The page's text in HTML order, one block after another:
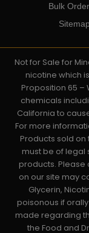
Bulk
Sitemap
Not for Sale for
nicotine which
Proposition 65 –
chemicals
California to
For more
Products sold on
must be of legal
products. Please
on our site may
Glycerin,
poisonous if orally
made regarding
the Food and